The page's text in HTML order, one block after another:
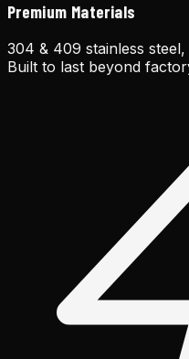
Premium Materials
304 & 409 stainless
Built to last beyond